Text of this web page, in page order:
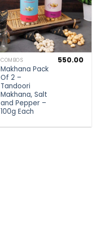
COMBOS
Makhana Pack
Of 2 –
Tandoori
Makhana, Salt
and Pepper –
100g Each
550.00